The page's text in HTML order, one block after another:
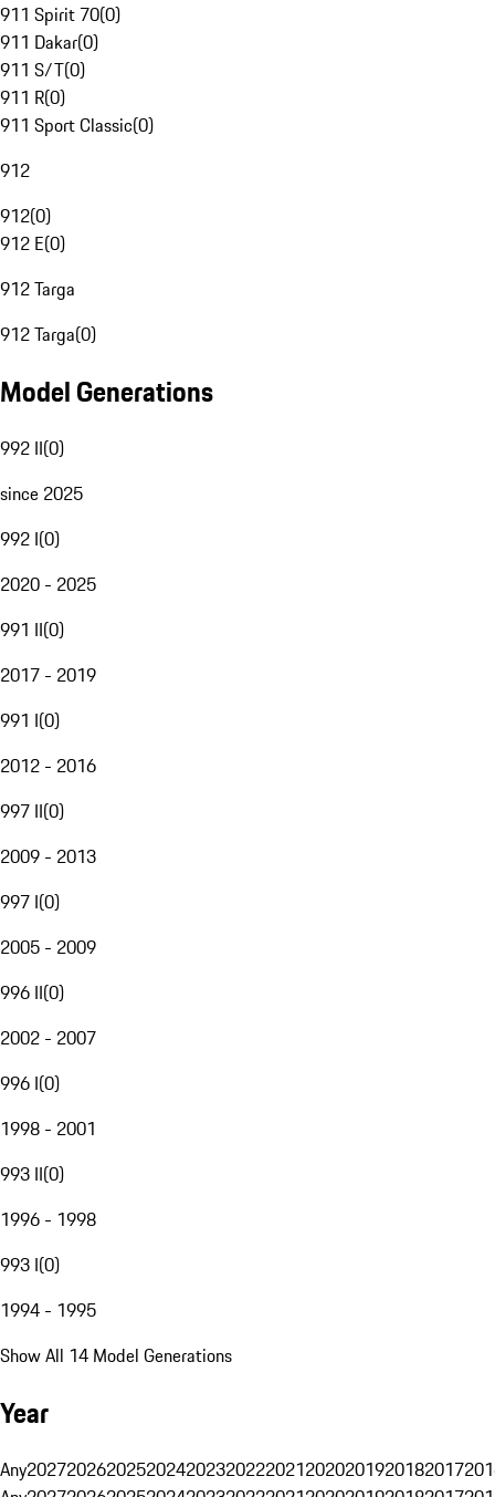
911 Spirit 70(0)
911 Dakar(0)
911 S/T(0)
911 R(0)
911 Sport Classic(0)
912
912(0)
912 E(0)
912 Targa
912 Targa(0)
Model Generations
992 II(0)
since 2025
992 I(0)
2020 - 2025
991 II(0)
2017 - 2019
991 I(0)
2012 - 2016
997 II(0)
2009 - 2013
997 I(0)
2005 - 2009
996 II(0)
2002 - 2007
996 I(0)
1998 - 2001
993 II(0)
1996 - 1998
993 I(0)
1994 - 1995
Show All 14 Model Generations
Year
Any20272026202520242023202220212020201920182017